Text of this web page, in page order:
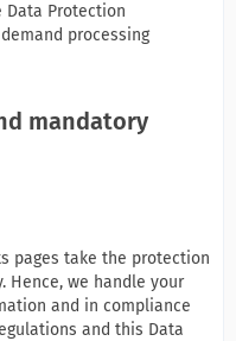
Data Protection
processing
mandatory
pages take the protection
Hence, we handle your
and in compliance
and this Data